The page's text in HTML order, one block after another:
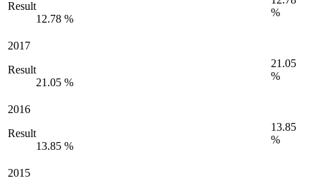
Result
12.78 %
%
2017
Result
21.05 %
21.05
%
2016
Result
13.85 %
13.85
%
2015